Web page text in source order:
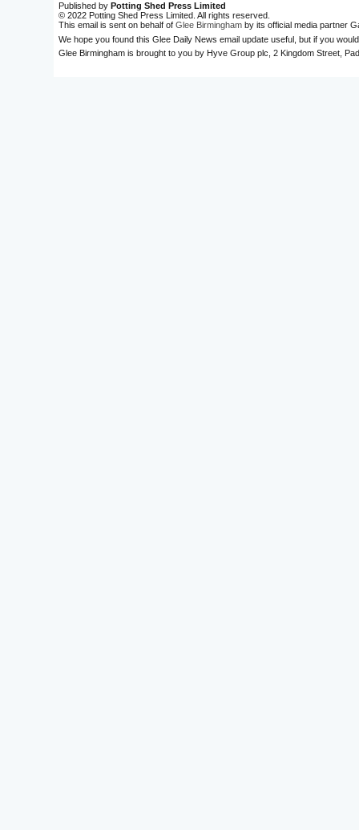
Published by Potting Shed Press Limited
© 2022 Potting Shed Press Limited. All rights reserved.
This email is sent on behalf of Glee Birmingham by its official media partner
We hope you found this Glee Daily News email update useful, but if you
Glee Birmingham is brought to you by Hyve Group plc, 2 Kingdom Street,